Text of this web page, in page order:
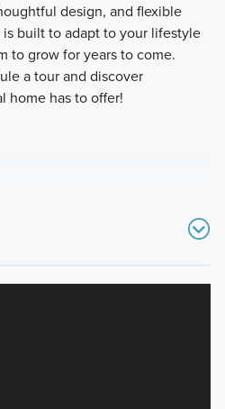
design, and flexible
built to adapt to your lifestyle
to grow for years to come.
a tour and discover
home has to offer!